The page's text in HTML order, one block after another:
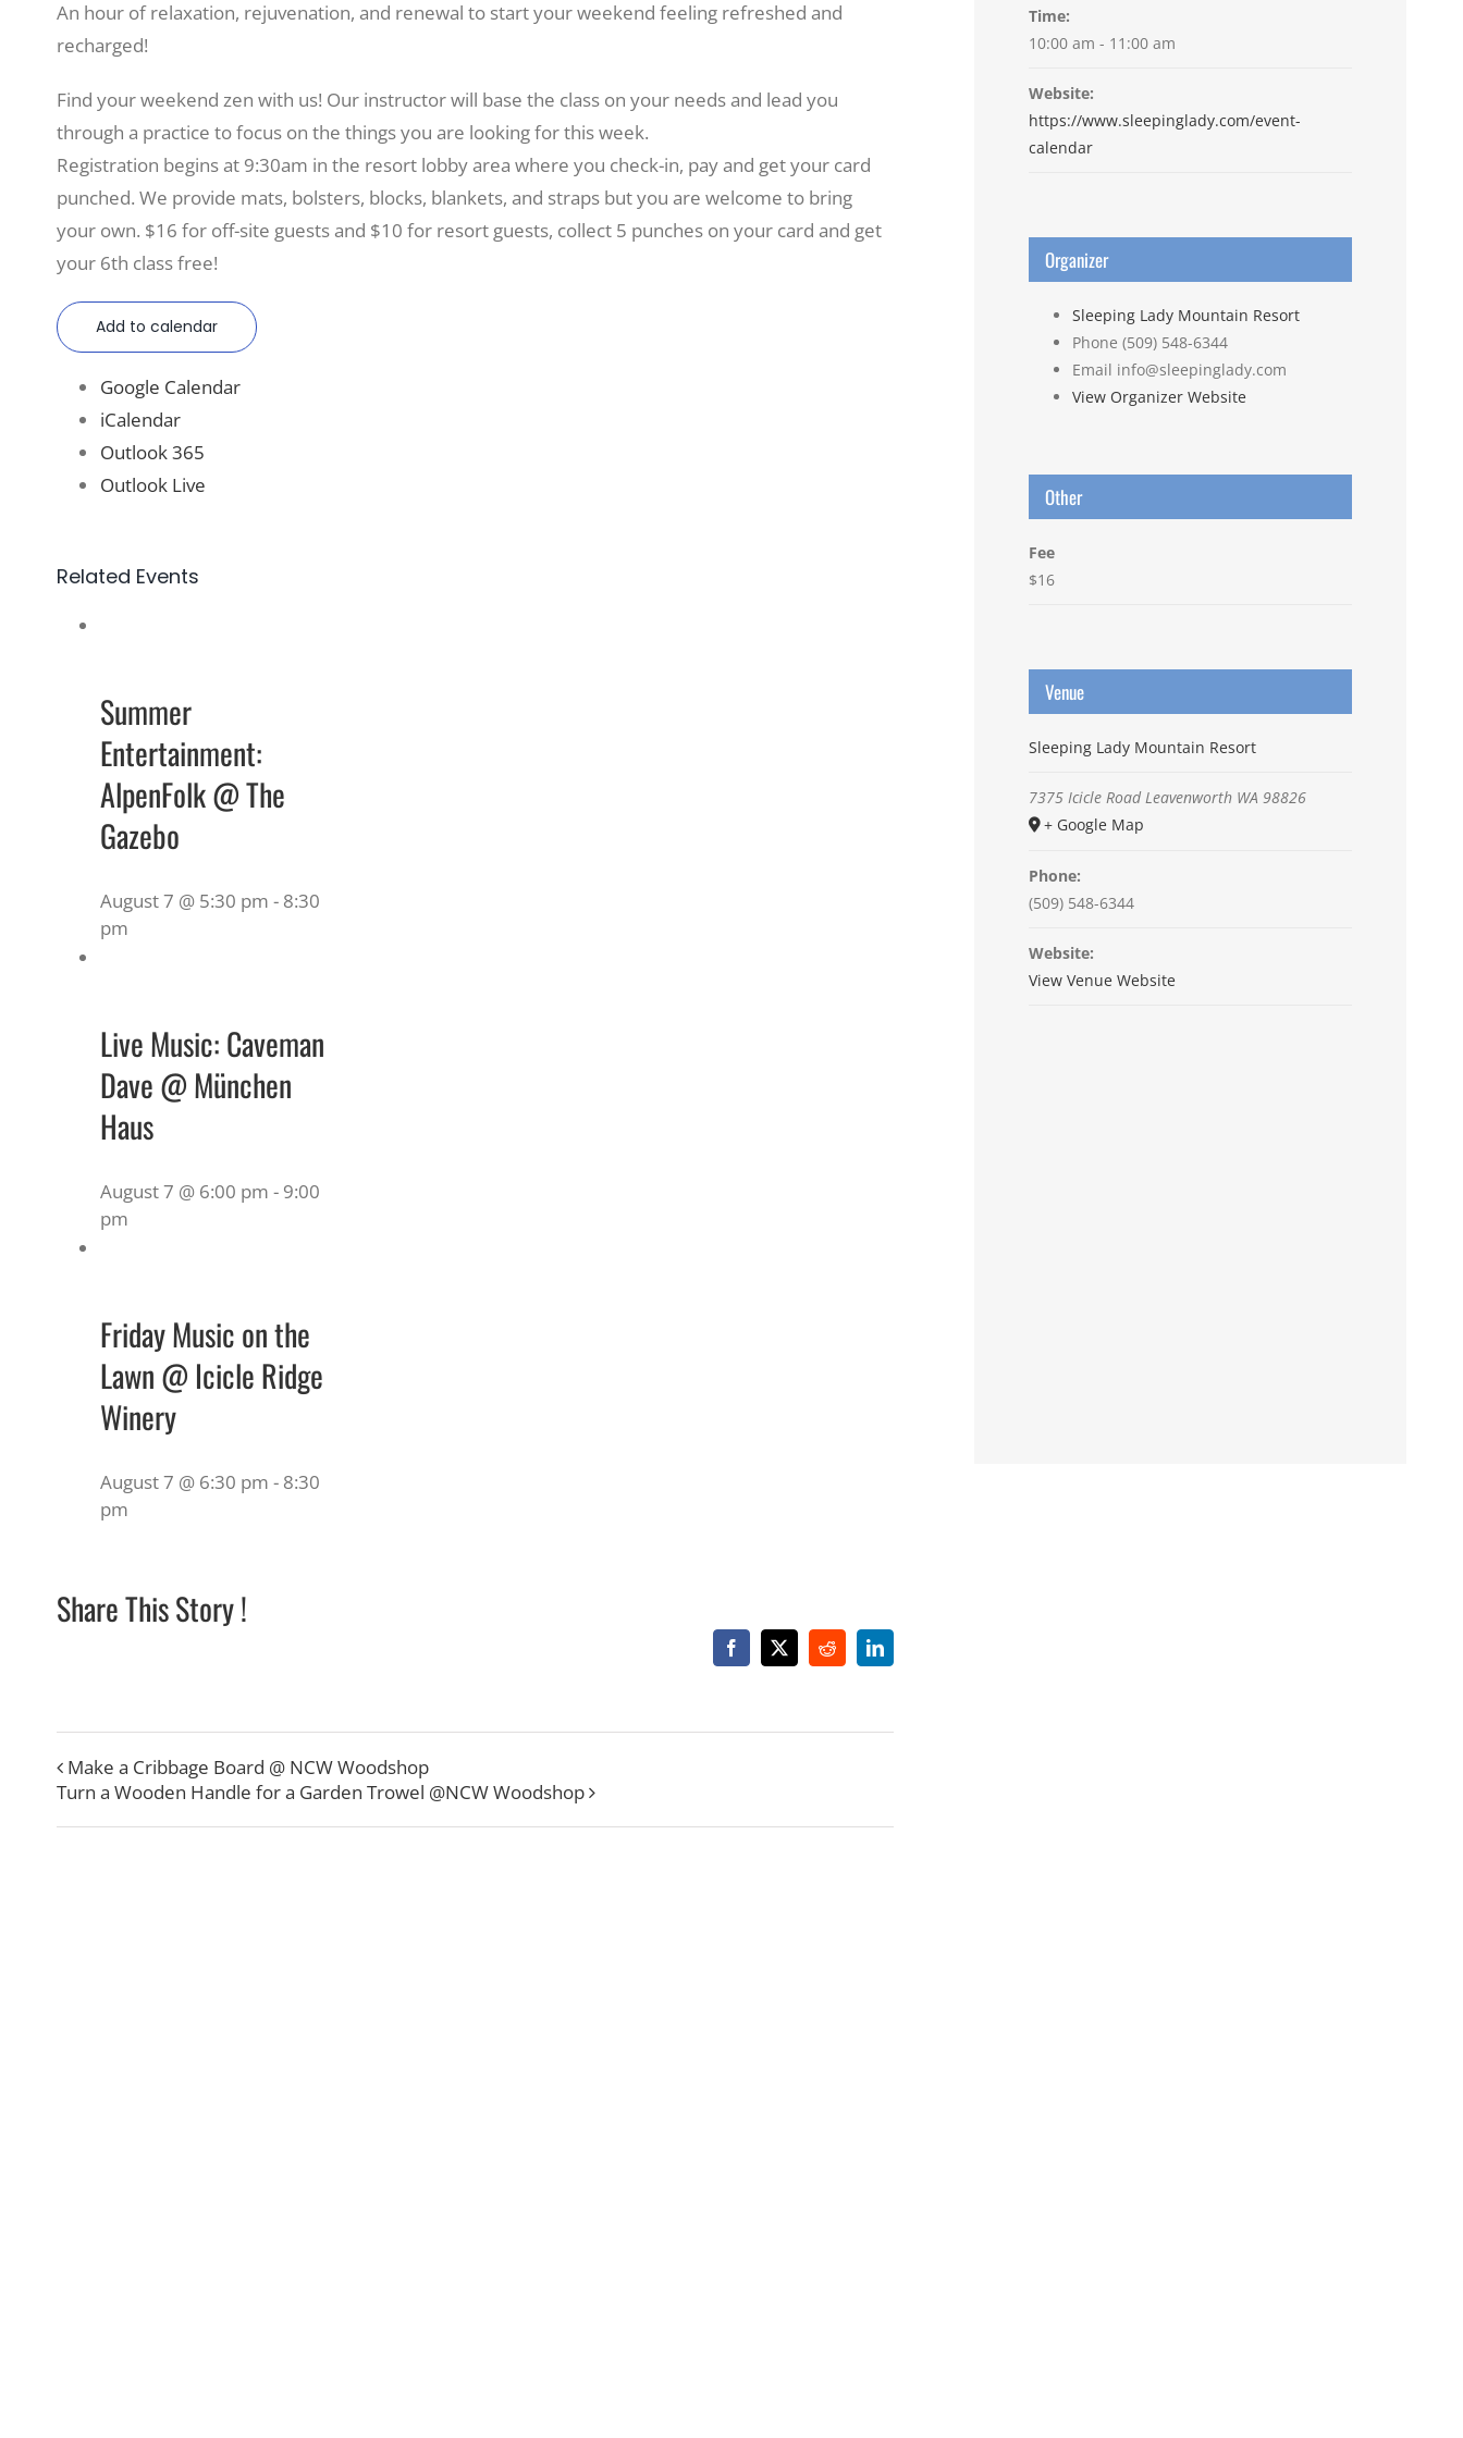
An hour of relaxation, rejuvenation, and renewal to start your weekend feeling refreshed and
recharged!
Find your weekend zen with us! Our instructor will base the class on your needs and lead you
through a practice to focus on the things you are looking for this week.
Registration begins at 9:30am in the resort lobby area where you check-in, pay and get your card
punched. We provide mats, bolsters, blocks, blankets, and straps but you are welcome to bring
your own. $16 for off-site guests and $10 for resort guests, collect 5 punches on your card and get
your 6th class free!
Add to calendar
Google Calendar
iCalendar
Outlook 365
Outlook Live
Related Events
Summer
Entertainment:
AlpenFolk @ The
Gazebo
August 7 @ 5:30 pm - 8:30
pm
Live Music: Caveman
Dave @ München
Haus
August 7 @ 6:00 pm - 9:00
pm
Friday Music on the
Lawn @ Icicle Ridge
Winery
August 7 @ 6:30 pm - 8:30
pm
Share This Story !
Facebook
X RedditLinkedIn
Make a Cribbage Board @ NCW Woodshop
Turn a Wooden Handle for a Garden Trowel @NCW Woodshop
Time:
10:00 am - 11:00 am
Website:
https://www.sleepinglady.com/event-
calendar
Organizer
Sleeping Lady Mountain Resort
Phone (509) 548-6344
Email info@sleepinglady.com
View Organizer Website
Other
Fee
$16
Venue
Sleeping Lady Mountain Resort
7375 Icicle Road Leavenworth WA 98826
+ Google Map
Phone:
(509) 548-6344
Website:
View Venue Website